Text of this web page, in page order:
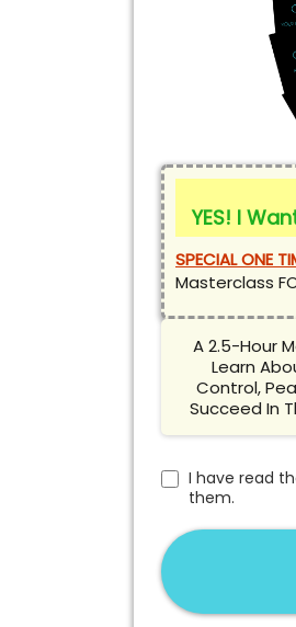
YES! I
SPECIAL ONE
Masterclass
A 2.5-Hour
Learn
Control,
Succeed In
I have read
them.